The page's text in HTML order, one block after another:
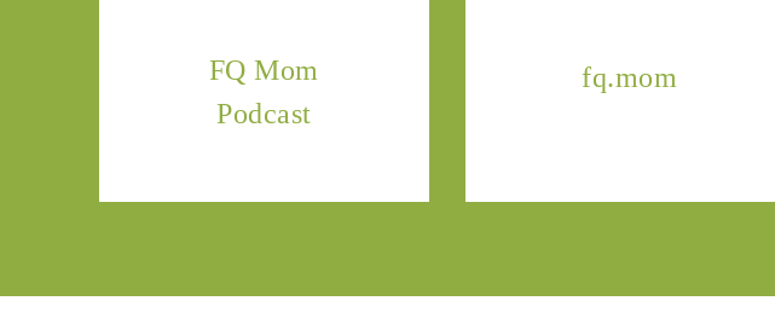
FQ Mom
Podcast
fq.mom